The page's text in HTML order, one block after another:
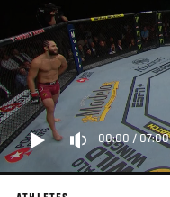
00:00 / 07:00